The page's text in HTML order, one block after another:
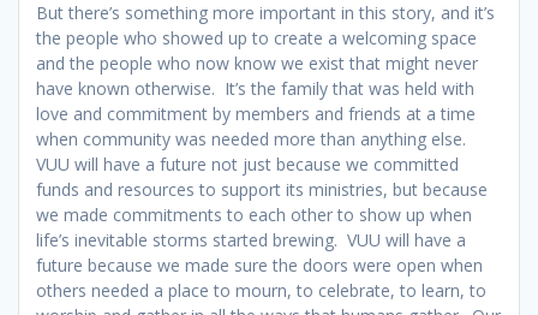
But there’s something more important in this story, and it’s
the people who showed up to create a welcoming space
and the people who now know we exist that might never
have known otherwise. It’s the family that was held with
love and commitment by members and friends at a time
when community was needed more than anything else.
VUU will have a future not just because we committed
funds and resources to support its ministries, but because
we made commitments to each other to show up when
life’s inevitable storms started brewing. VUU will have a
future because we made sure the doors were open when
others needed a place to mourn, to celebrate, to learn, to